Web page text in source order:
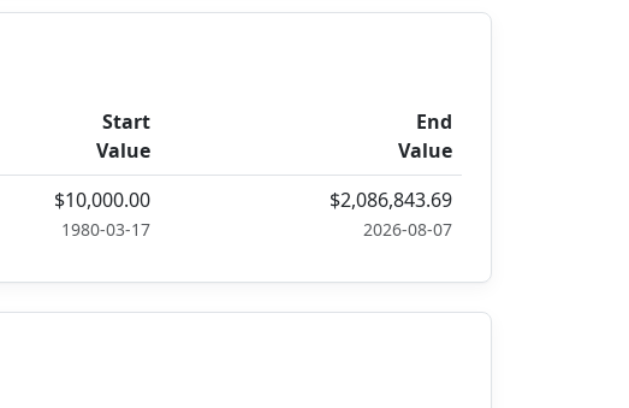
Start
Value
End
Value
$10,000.00
1980-03-17
$2,086,843.69
2026-08-07